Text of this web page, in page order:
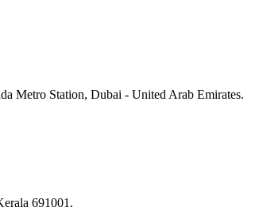
Metro Station, Dubai - United Arab Emirates.
691001.